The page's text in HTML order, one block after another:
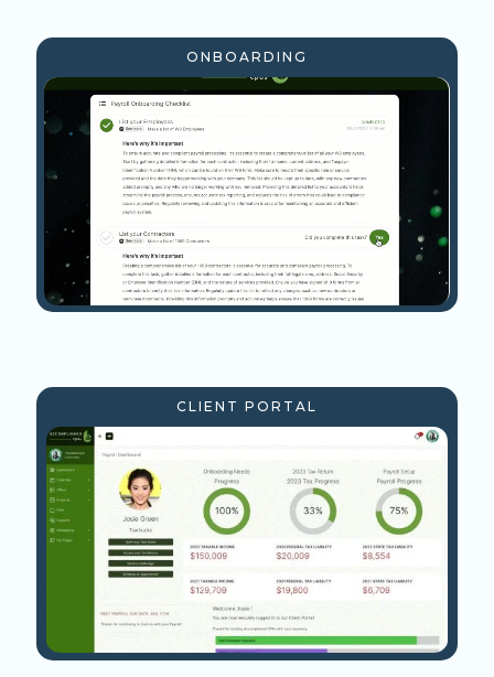
ONBOARDING
CLIENT PORTAL